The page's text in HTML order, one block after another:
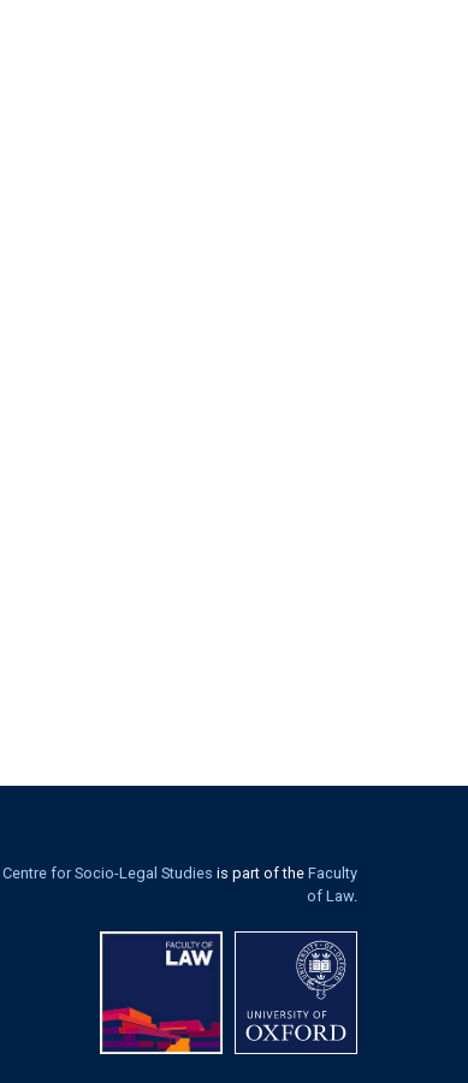
Centre for Socio-Legal Studies is part of the Faculty
of Law.